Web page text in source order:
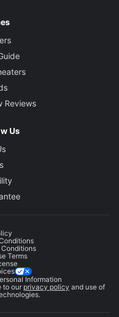
Reviews
Us
Conditions
Terms
Information
to our privacy policy and use of